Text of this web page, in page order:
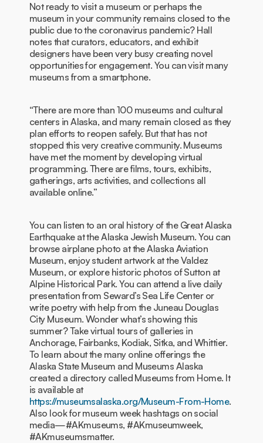
Not ready to visit a museum or perhaps the
museum in your community remains closed to the
public due to the coronavirus pandemic? Hall
notes that curators, educators, and exhibit
designers have been very busy creating novel
opportunities for engagement. You can visit many
museums from a smartphone.
“There are more than 100 museums and cultural
centers in Alaska, and many remain closed as they
plan efforts to reopen safely. But that has not
stopped this very creative community. Museums
have met the moment by developing virtual
programming. There are films, tours, exhibits,
gatherings, arts activities, and collections all
available online.”
You can listen to an oral history of the Great Alaska
Earthquake at the Alaska Jewish Museum. You can
browse airplane photo at the Alaska Aviation
Museum, enjoy student artwork at the Valdez
Museum, or explore historic photos of Sutton at
Alpine Historical Park. You can attend a live daily
presentation from Seward’s Sea Life Center or
write poetry with help from the Juneau Douglas
City Museum. Wonder what’s showing this
summer? Take virtual tours of galleries in
Anchorage, Fairbanks, Kodiak, Sitka, and Whittier.
To learn about the many online offerings the
Alaska State Museum and Museums Alaska
created a directory called Museums from Home. It
is available at
https://museumsalaska.org/Museum-From-Home.
Also look for museum week hashtags on social
media—#AKmuseums, #AKmuseumweek,
#AKmuseumsmatter.